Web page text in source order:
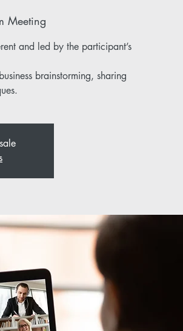
Meeting
and led by the participant’s
brainstorming, sharing